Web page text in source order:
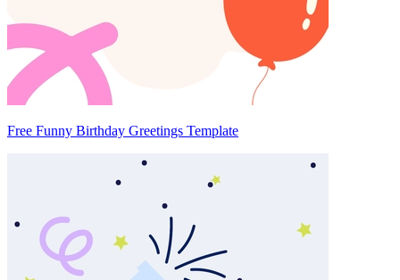
Free Funny Birthday Greetings Template